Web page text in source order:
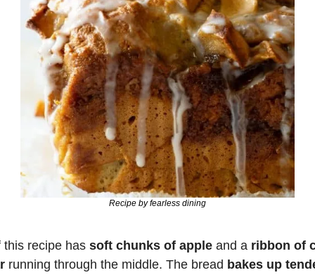
Recipe by fearless dining
this recipe has soft chunks of apple and a ribbon of
running through the middle. The bread bakes up